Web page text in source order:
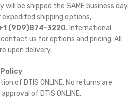
will be shipped the SAME business day.
expedited shipping options,
(909)874-3220. International
us for options and pricing. All
upon delivery.
of DTIS ONLINE. No returns are
of DTIS ONLINE.